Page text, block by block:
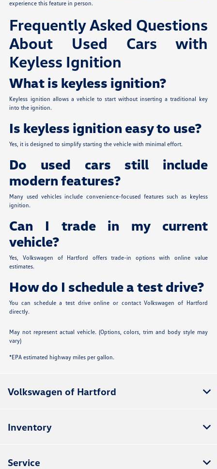
experience this feature in person.
Frequently Asked Questions
About Used Cars with
Keyless Ignition
What is keyless ignition?
Keyless ignition allows a vehicle to start without inserting a traditional key
into the ignition.
Is keyless ignition easy to use?
Yes, it is designed to simplify starting the vehicle with minimal effort.
Do used cars still include
modern features?
Many used vehicles include convenience-focused features such as keyless
ignition.
Can I trade in my current
vehicle?
Yes, Volkswagen of Hartford offers trade-in options with online value
estimates.
How do I schedule a test drive?
You can schedule a test drive online or contact Volkswagen of Hartford
directly.
May not represent actual vehicle. (Options, colors, trim and body style may
vary)
*EPA estimated highway miles per gallon.
Volkswagen of Hartford
Inventory
Service